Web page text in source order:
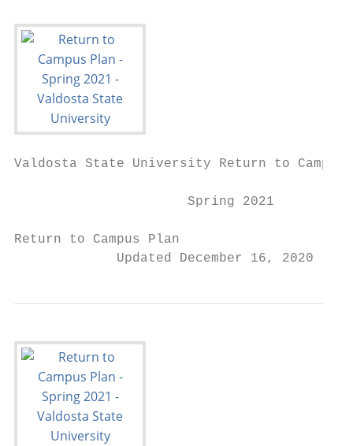
Valdosta State University Return to
                      Spring 2021
Return to Campus Plan
             Updated December 16, 2020